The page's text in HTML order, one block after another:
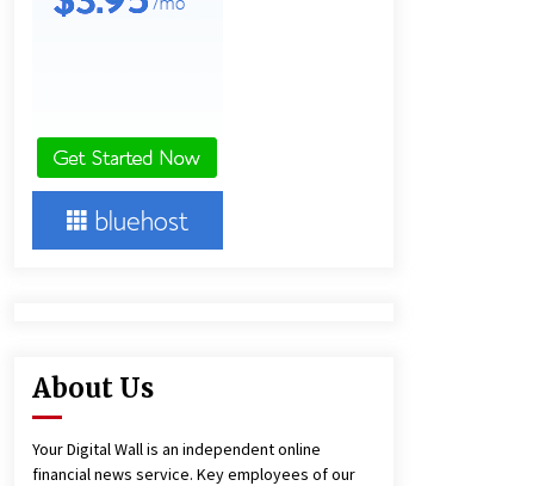
Technology
Exposure to Video Creators on
1 day ago
About Us
Your Digital Wall is an independent online
financial news service. Key employees of our